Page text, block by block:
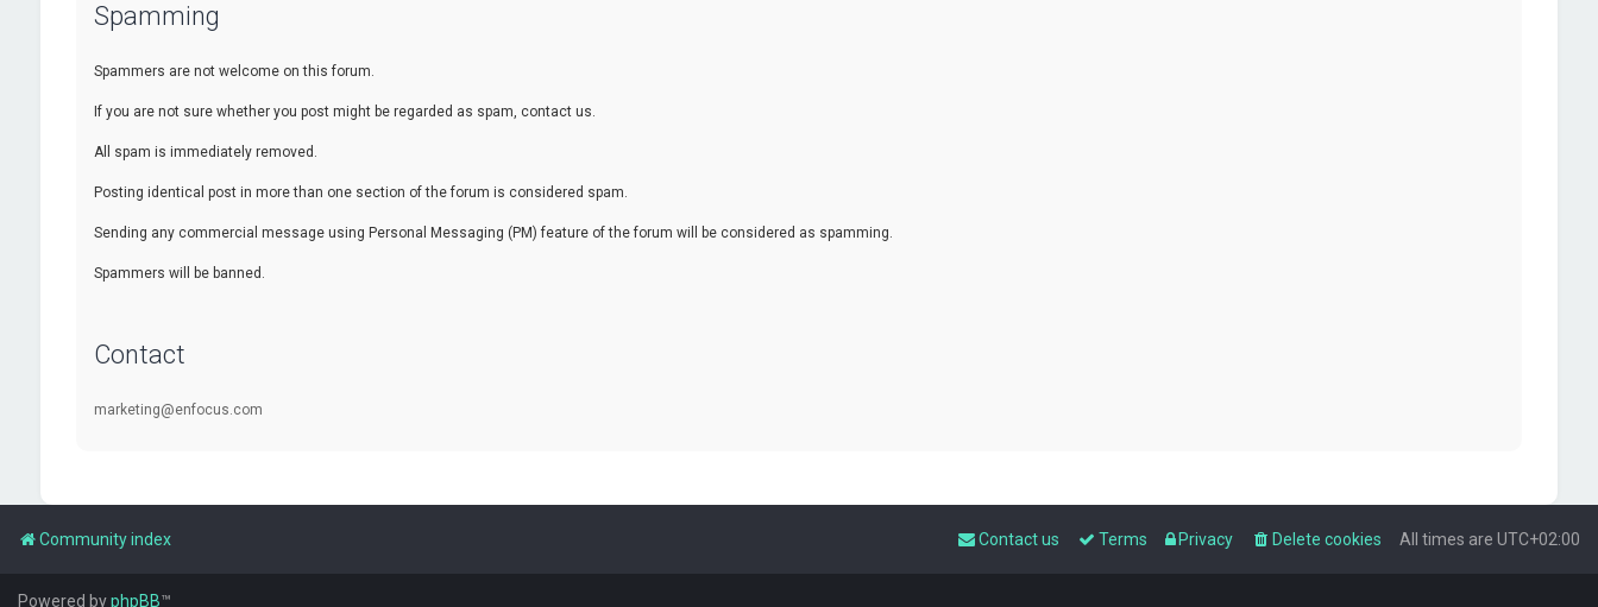
Spamming
Spammers are not welcome on this forum.
If you are not sure whether you post might be regarded as spam, contact us.
All spam is immediately removed.
Posting identical post in more than one section of the forum is considered spam.
Sending any commercial message using Personal Messaging (PM) feature of the forum will be considered as spamming.
Spammers will be banned.
Contact
marketing@enfocus.com
Community index All times are UTC+02:00
Delete cookies
Privacy
Terms
Contact us
Powered byphpBB™